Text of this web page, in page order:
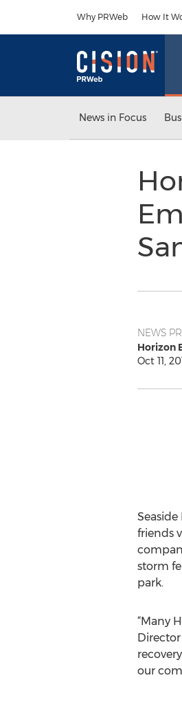
Why PRWeb How It
News in Focus
NEWS
Horizon
Oct 11,
Seaside
friends
storm
park.
“Many
our